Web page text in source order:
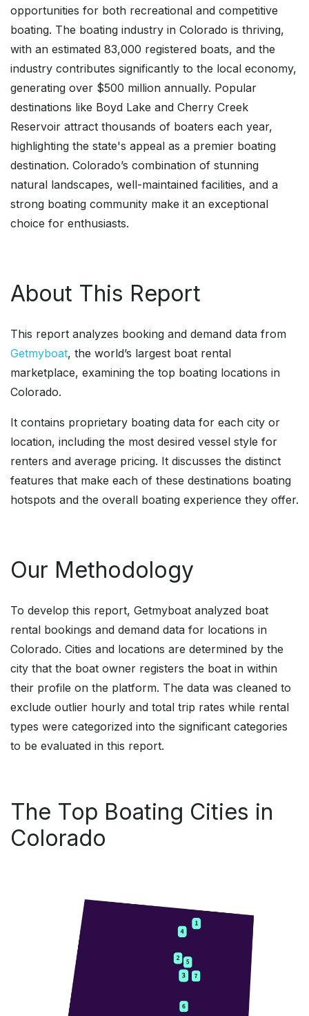
opportunities for both recreational and competitive
boating. The boating industry in Colorado is thriving,
with an estimated 83,000 registered boats, and the
industry contributes significantly to the local economy,
generating over $500 million annually. Popular
destinations like Boyd Lake and Cherry Creek
Reservoir attract thousands of boaters each year,
highlighting the state's appeal as a premier boating
destination. Colorado’s combination of stunning
natural landscapes, well-maintained facilities, and a
strong boating community make it an exceptional
choice for enthusiasts.
About This Report
This report analyzes booking and demand data from
Getmyboat, the world’s largest boat rental
marketplace, examining the top boating locations in
Colorado.
It contains proprietary boating data for each city or
location, including the most desired vessel style for
renters and average pricing. It discusses the distinct
features that make each of these destinations boating
hotspots and the overall boating experience they offer.
Our Methodology
To develop this report, Getmyboat analyzed boat
rental bookings and demand data for locations in
Colorado. Cities and locations are determined by the
city that the boat owner registers the boat in within
their profile on the platform. The data was cleaned to
exclude outlier hourly and total trip rates while rental
types were categorized into the significant categories
to be evaluated in this report.
The Top Boating Cities in
Colorado